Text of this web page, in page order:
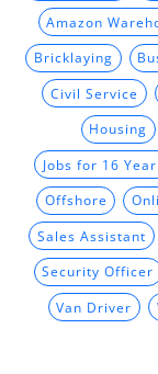
Amazon
Bricklaying
Civil Service
Housing
Jobs for 16
Offshore
Sales Assistant
Security Officer
Van Driver